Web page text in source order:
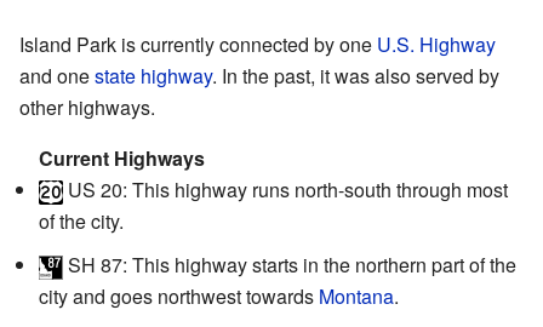
Island Park is currently connected by one U.S. Highway
and onestate highway. In the past, it was also served by
other highways.
Current Highways
US 20: This highway runs north-south through most
of the city.
SH 87: This highway starts in the northern part of the
city and goes northwest towards Montana.